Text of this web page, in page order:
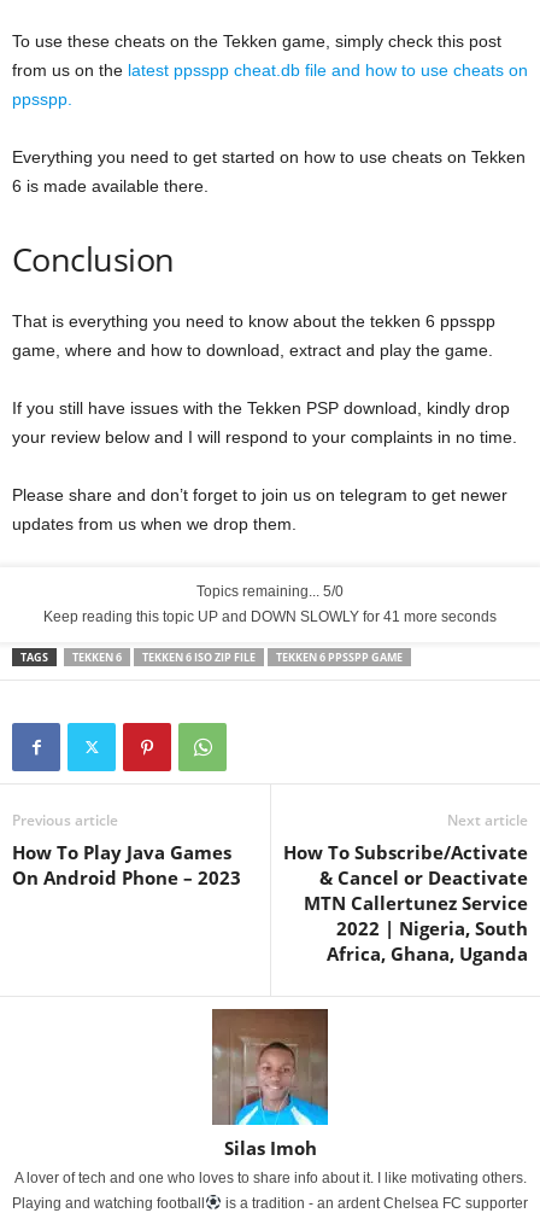
To use these cheats on the Tekken game, simply check this post
from us on the latest ppsspp cheat.db file and how to use cheats on
ppsspp.
Everything you need to get started on how to use cheats on Tekken
6 is made available there.
Conclusion
That is everything you need to know about the tekken 6 ppsspp
game, where and how to download, extract and play the game.
If you still have issues with the Tekken PSP download, kindly drop
your review below and I will respond to your complaints in no time.
Please share and don’t forget to join us on telegram to get newer
updates from us when we drop them.
Topics remaining... 5/0
Keep reading this topic UP and DOWN SLOWLY for 40 more seconds
TAGS TEKKEN 6 TEKKEN 6 ISO ZIP FILE TEKKEN 6 PPSSPP GAME
Previous article
How To Play Java Games
On Android Phone – 2023
Next article
How To Subscribe/Activate
& Cancel or Deactivate
MTN Callertunez Service
2022 | Nigeria, South
Africa, Ghana, Uganda
Silas Imoh
A lover of tech and one who loves to share info about it. I like motivating others.
Playing and watching football
is a tradition - an ardent Chelsea FC supporter